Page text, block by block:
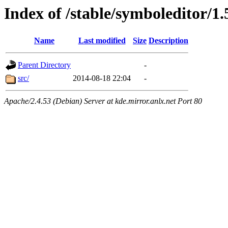
Index of /stable/symboleditor/
Name Last modified Size Description
Parent Directory
-
src/
2014-08-18 22:04 -
Apache/2.4.53 (Debian) Server at kde.mirror.anlx.net Port 80